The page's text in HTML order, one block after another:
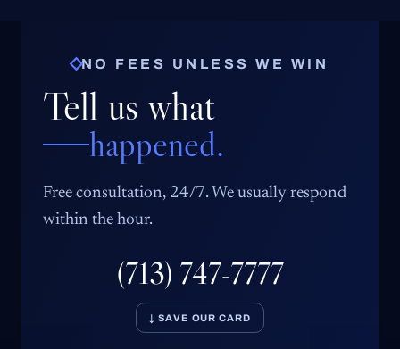
NO FEES UNLESS WE WIN
Tell us what
happened.
Free consultation, 24/7. We usually respond
within the hour.
(713) 747-7777
↓ SAVE OUR CARD